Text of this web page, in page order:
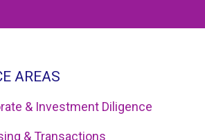
AREAS
& Investment Diligence
& Transactions